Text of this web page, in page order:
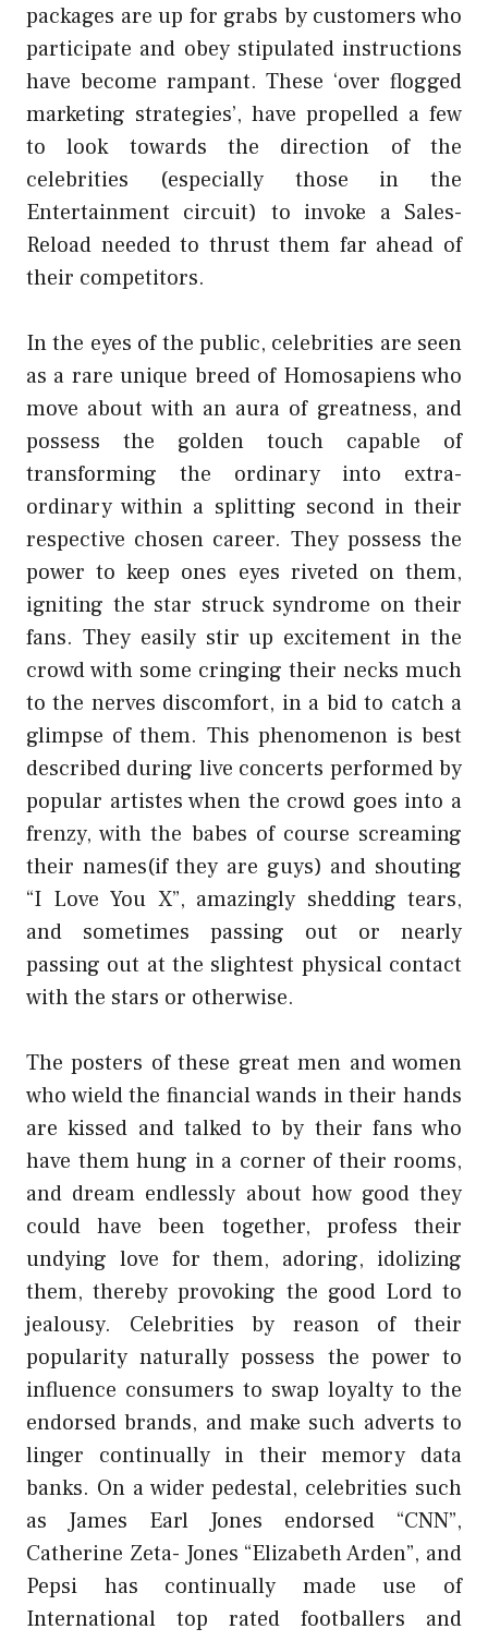
packages are up for grabs by customers who
participate and obey stipulated instructions
have become rampant. These ‘over flogged
marketing strategies’, have propelled a few
to look towards the direction of the
celebrities (especially those in the
Entertainment circuit) to invoke a Sales-
Reload needed to thrust them far ahead of
their competitors.
In the eyes of the public, celebrities are seen
as a rare unique breed of Homosapiens who
move about with an aura of greatness, and
possess the golden touch capable of
transforming the ordinary into extra-
ordinary within a splitting second in their
respective chosen career. They possess the
power to keep ones eyes riveted on them,
igniting the star struck syndrome on their
fans. They easily stir up excitement in the
crowd with some cringing their necks much
to the nerves discomfort, in a bid to catch a
glimpse of them. This phenomenon is best
described during live concerts performed by
popular artistes when the crowd goes into a
frenzy, with the babes of course screaming
their names(if they are guys) and shouting
“I Love You X”, amazingly shedding tears,
and sometimes passing out or nearly
passing out at the slightest physical contact
with the stars or otherwise.
The posters of these great men and women
who wield the financial wands in their hands
are kissed and talked to by their fans who
have them hung in a corner of their rooms,
and dream endlessly about how good they
could have been together, profess their
undying love for them, adoring, idolizing
them, thereby provoking the good Lord to
jealousy. Celebrities by reason of their
popularity naturally possess the power to
influence consumers to swap loyalty to the
endorsed brands, and make such adverts to
linger continually in their memory data
banks. On a wider pedestal, celebrities such
as James Earl Jones endorsed “CNN”,
Catherine Zeta- Jones “Elizabeth Arden”, and
Pepsi has continually made use of
International top rated footballers and